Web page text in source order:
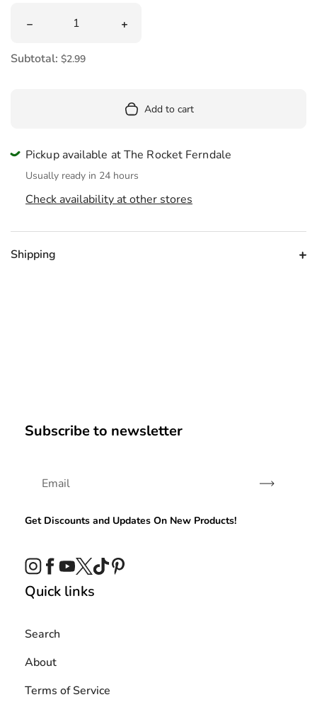
Decrease quantity for Fancy Bitch Vinyl Sticker
Increase quantity for Fancy Bitch
Subtotal: $2.99
Add to cart
Pickup available at The Rocket Ferndale
Usually ready in 24 hours
Check availability at other stores
Shipping
Subscribe to newsletter
Subscribe
Get Discounts and Updates On New Products!
Instagram
Facebook
YouTube
TwitterTikTok
Quick links
Search
About
Terms of Service